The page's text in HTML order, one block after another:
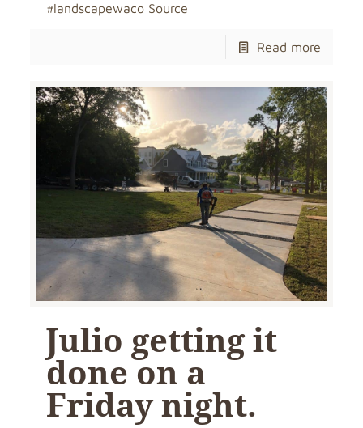
#landscapewaco Source
Read more
Julio getting it
done on a
Friday night.